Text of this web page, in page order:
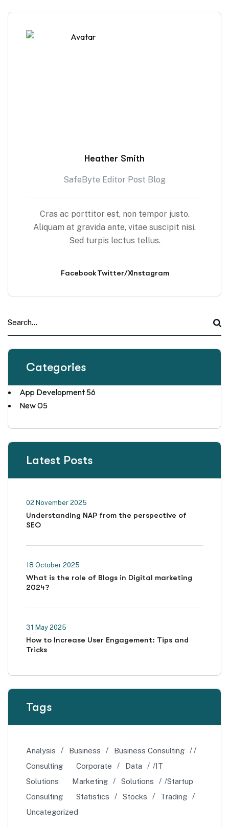
Heather Smith
SafeByte Editor Post Blog
Cras ac porttitor est, non tempor justo.
Aliquam at gravida ante, vitae suscipit nisi.
Sed turpis lectus tellus.
FacebookTwitter/XInstagram
Categories
App Development 56
New05
Latest Posts
02 November 2025
Understanding NAP from the perspective of
SEO
18 October 2025
What is the role of Blogs in Digital marketing
2024?
31 May 2025
How to Increase User Engagement: Tips and
Tricks
Tags
Analysis Business
Business Consulting
Consulting
Corporate Data
IT
Solutions
Marketing Solutions
Startup
Consulting
Statistics Stocks
Trading
Uncategorized